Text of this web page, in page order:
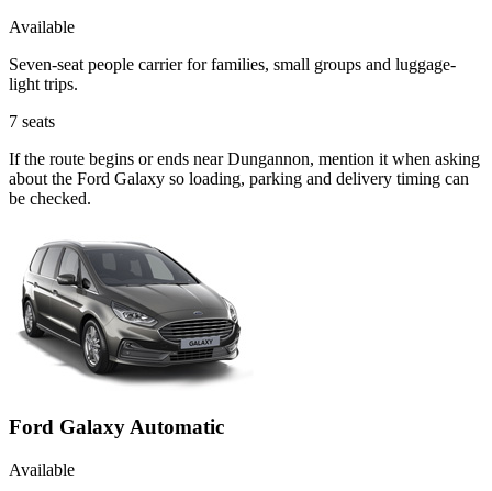
Available
Seven-seat people carrier for families, small groups and luggage-
light trips.
7 seats
If the route begins or ends near Dungannon, mention it when asking
about the Ford Galaxy so loading, parking and delivery timing can
be checked.
Ford Galaxy Automatic
Available